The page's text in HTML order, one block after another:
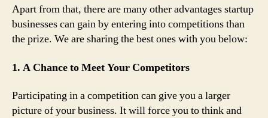
Apart from that, there are many other advantages startup
businesses can gain by entering into competitions than
the prize. We are sharing the best ones with you below:
1. A Chance to Meet Your Competitors
Participating in a competition can give you a larger
picture of your business. It will force you to think and